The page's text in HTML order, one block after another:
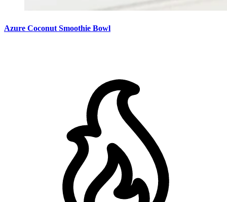
Azure Coconut Smoothie Bowl